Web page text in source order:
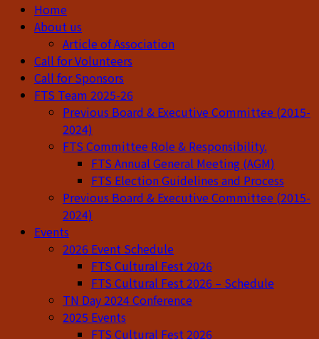
Home
About us
Article of Association
Call for Volunteers
Call for Sponsors
FTS Team 2025-26
Previous Board & Executive Committee (2015-
2024)
FTS Committee Role & Responsibility.
FTS Annual General Meeting (AGM)
FTS Election Guidelines and Process
Previous Board & Executive Committee (2015-
2024)
Events
2026 Event Schedule
FTS Cultural Fest 2026
FTS Cultural Fest 2026 – Schedule
TN Day 2024 Conference
2025 Events
FTS Cultural Fest 2026